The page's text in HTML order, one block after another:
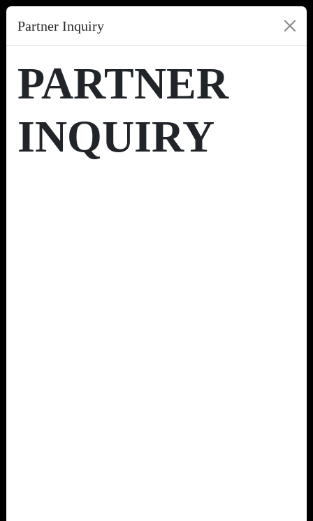
Partner Inquiry
PARTNER
INQUIRY